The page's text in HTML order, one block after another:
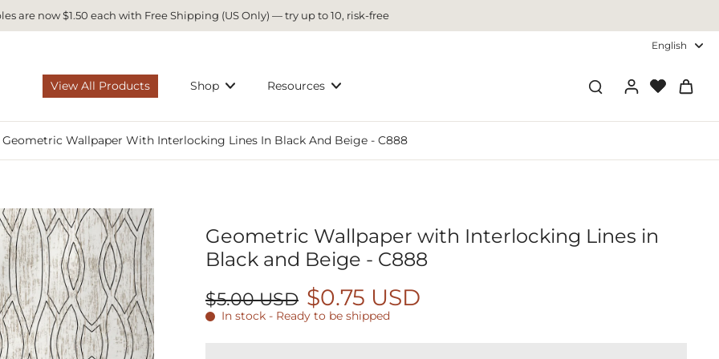
are now $1.50 each with Free Shipping (US Only) — try up to 10, risk-free
English
View All Products Shop Resources
Geometric Wallpaper With Interlocking Lines In Black And Beige - C888
Geometric Wallpaper with Interlocking Lines in
Black and Beige - C888
$5.00 USD $0.75 USD
In stock - Ready to be shipped